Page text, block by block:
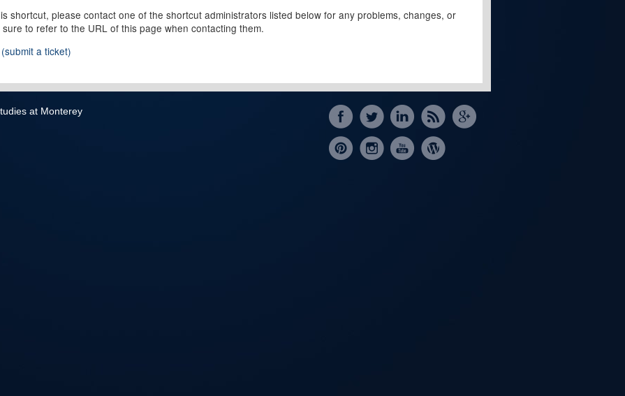
shortcut, please contact one of the shortcut administrators listed below for any problems, changes, or
to refer to the URL of this page when contacting them.
a ticket)
at Monterey